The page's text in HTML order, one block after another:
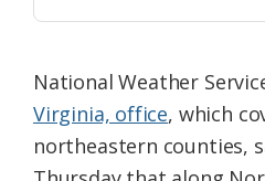
National Weather
Virginia, office, which
northeastern counties,